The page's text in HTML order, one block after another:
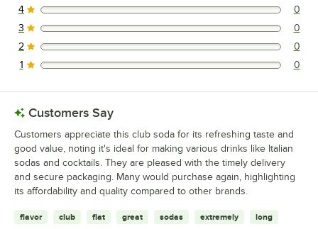
0 reviews rated this 4 out of 5 stars.
4 0
0 reviews rated this 3 out of 5 stars.
3 0
0 reviews rated this 2 out of 5 stars.
2 0
0 reviews rated this 1 out of 5 stars.
1 0
Customers Say
Customers appreciate this club soda for its refreshing taste and
good value, noting it's ideal for making various drinks like Italian
sodas and cocktails. They are pleased with the timely delivery
and secure packaging. Many would purchase again, highlighting
its affordability and quality compared to other brands.
flavor club flat great sodas extremely long